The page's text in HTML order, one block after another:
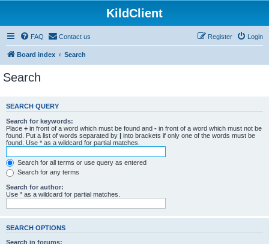
KildClient
FAQ Contact us Login
Register
Board index Search
Search
SEARCH QUERY
Search for keywords:
Place + in front of a word which must be found and - in front of a word which must not be
found. Put a list of words separated by | into brackets if only one of the words must be
found. Use * as a wildcard for partial matches.
Search for all terms or use query as entered
Search for any terms
Search for author:
Use * as a wildcard for partial matches.
SEARCH OPTIONS
Search in forums: